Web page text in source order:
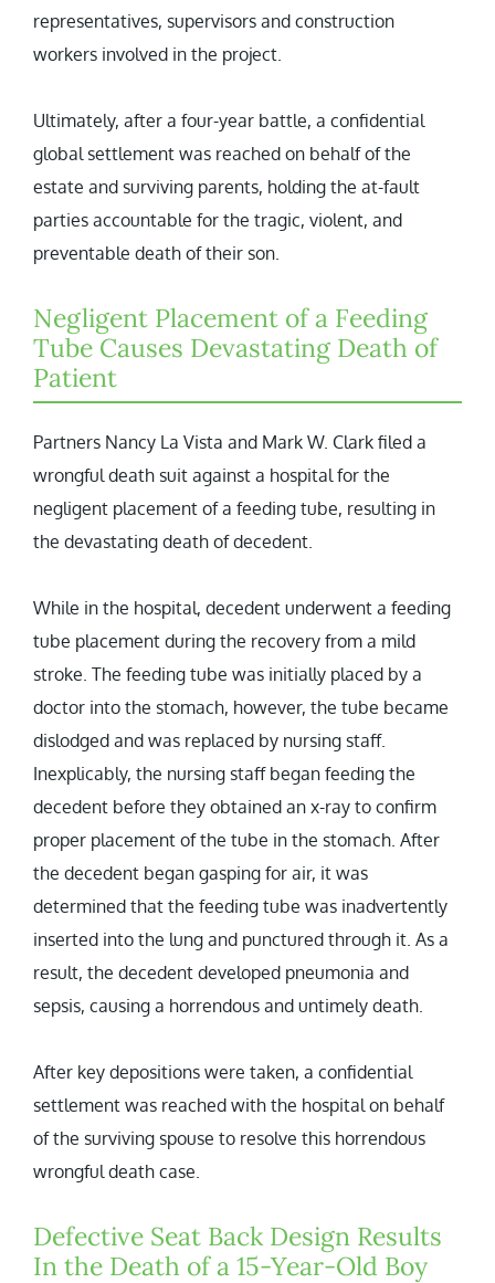
representatives, supervisors and construction
workers involved in the project.
Ultimately, after a four-year battle, a confidential
global settlement was reached on behalf of the
estate and surviving parents, holding the at-fault
parties accountable for the tragic, violent, and
preventable death of their son.
Negligent Placement of a Feeding
Tube Causes Devastating Death of
Patient
Partners Nancy La Vista and Mark W. Clark filed a
wrongful death suit against a hospital for the
negligent placement of a feeding tube, resulting in
the devastating death of decedent.
While in the hospital, decedent underwent a feeding
tube placement during the recovery from a mild
stroke. The feeding tube was initially placed by a
doctor into the stomach, however, the tube became
dislodged and was replaced by nursing staff.
Inexplicably, the nursing staff began feeding the
decedent before they obtained an x-ray to confirm
proper placement of the tube in the stomach. After
the decedent began gasping for air, it was
determined that the feeding tube was inadvertently
inserted into the lung and punctured through it. As a
result, the decedent developed pneumonia and
sepsis, causing a horrendous and untimely death.
After key depositions were taken, a confidential
settlement was reached with the hospital on behalf
of the surviving spouse to resolve this horrendous
wrongful death case.
Defective Seat Back Design Results
In the Death of a 15-Year-Old Boy